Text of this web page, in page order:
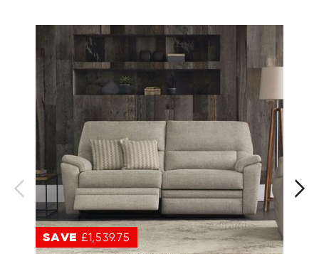
SAVE £1,539.75